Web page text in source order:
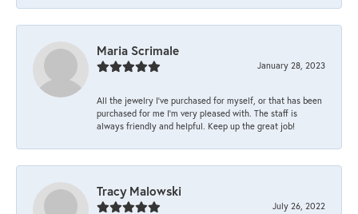
Maria Scrimale
January 28, 2023
All the jewelry I’ve purchased for myself, or that has been
purchased for me I’m very pleased with. The staff is
always friendly and helpful. Keep up the great job!
Tracy Malowski
July 26, 2022